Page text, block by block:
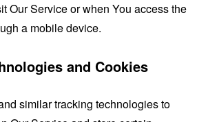
Our Service or when You access the
a mobile device.
and Cookies
similar tracking technologies to